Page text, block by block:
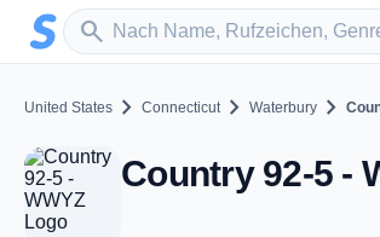
Zum Hauptinhalt springen
search
Sender suchen
United States chevron_right Connecticut chevron_right Waterbury chevron_right